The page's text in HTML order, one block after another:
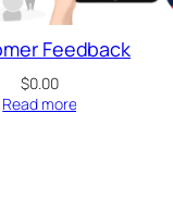
Feedback
$0.00
Read more